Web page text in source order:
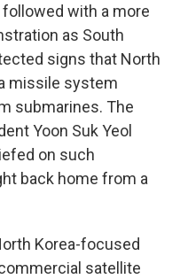
with a more
as South
signs that North
missile system
submarines. The
Yoon Suk Yeol
on such
back home from a
Korea-focused
satellite